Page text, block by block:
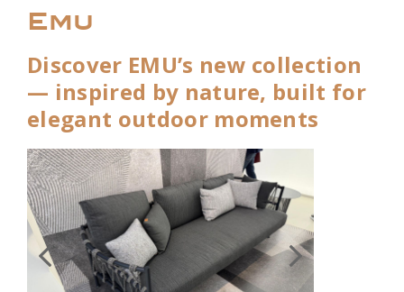
Emu
Discover EMU’s new collection
— inspired by nature, built for
elegant outdoor moments